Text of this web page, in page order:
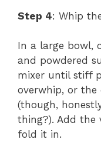
Step 4: Whip
In a large bowl,
and powdered
mixer until stiff
overwhip, or
(though,
thing?). Add the
fold it in.